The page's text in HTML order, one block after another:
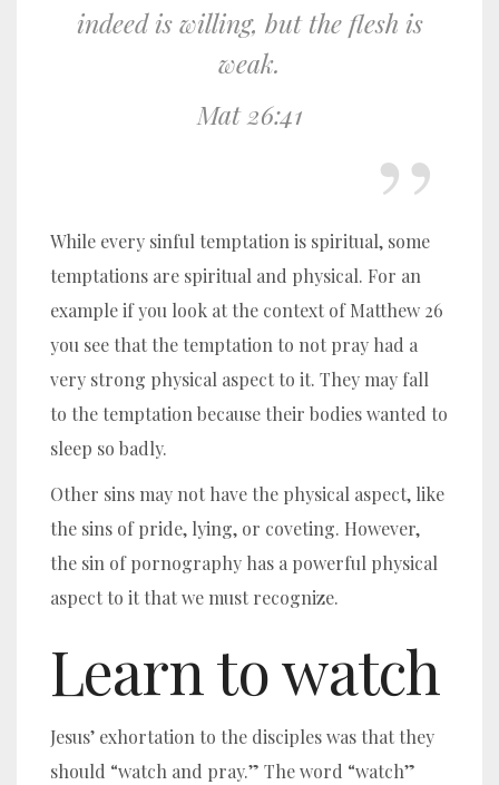
indeed is willing, but the flesh is
weak.
Mat 26:41
While every sinful temptation is spiritual, some
temptations are spiritual and physical. For an
example if you look at the context of Matthew 26
you see that the temptation to not pray had a
very strong physical aspect to it. They may fall
to the temptation because their bodies wanted to
sleep so badly.
Other sins may not have the physical aspect, like
the sins of pride, lying, or coveting. However,
the sin of pornography has a powerful physical
aspect to it that we must recognize.
Learn to watch
Jesus’ exhortation to the disciples was that they
should “watch and pray.” The word “watch”